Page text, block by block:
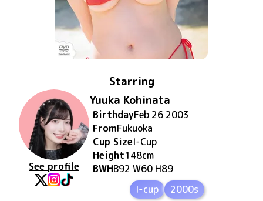
Starring
See profile
Yuuka Kohinata
BirthdayFeb 26 2003
FromFukuoka
Cup SizeI-Cup
Height148cm
BWHB92 W60 H89
I-cup
2000s